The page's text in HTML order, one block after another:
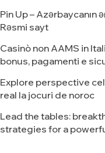
Pin Up – Azərbaycanın
Rəsmi sayt
Casinò non AAMS in
bonus, pagamenti e
Explore perspective
real la jocuri de noroc
Lead the tables:
strategies for a